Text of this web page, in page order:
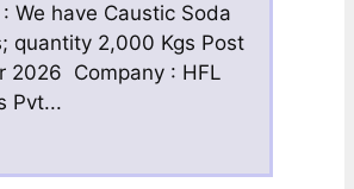
We have Caustic Soda
quantity 2,000 Kgs Post
2026 Company : HFL
Pvt...